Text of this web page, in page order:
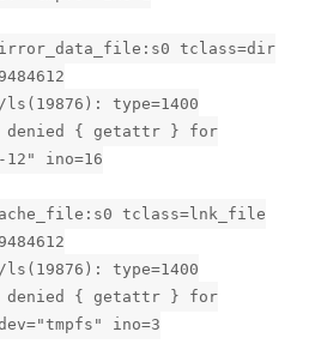
tclass=dir
ls(19876): type=1400
denied { getattr } for
12" ino=16
tclass=lnk_file
ls(19876): type=1400
denied { getattr } for
ino=3